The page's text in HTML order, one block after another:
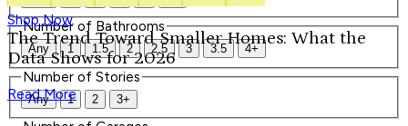
Shop Now
The Trend Toward Smaller Homes: What the
Data Shows for 2026
Read More
Number of Bathrooms
Any 1 1.5 2 2.5 3 3.5 4+
Number of Stories
Any 1 2 3+